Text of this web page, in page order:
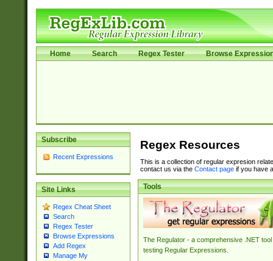
Home Search Regex Tester Browse
Subscribe
Recent Expressions
Site Links
Regex Cheat Sheet
Search
Regex Tester
Browse Expressions
Add Regex
Manage My
Regex Resources
This is a collection of regular expresion
contact us via the Contact pageif you have
Tools
The Regulator - a comprehensive .NET tool
testing Regular Expressions.